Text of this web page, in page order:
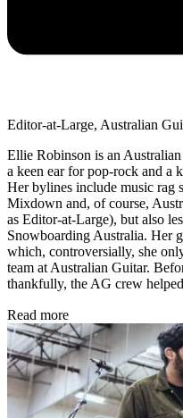
Editor-at-Large, Australian
Ellie Robinson is an
a keen ear for pop-rock and a
Her bylines include music
Mixdown and, of course,
as Editor-at-Large), but also
Snowboarding Australia. Her
which, controversially, she
team at Australian Guitar.
thankfully, the AG crew
Read more